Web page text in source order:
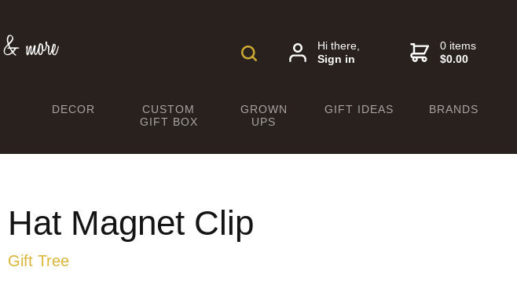
Hi there,
Sign in
0 items
$0.00
DECOR
CUSTOM
GIFT BOX
GROWN
UPS
GIFT IDEAS BRANDS
Hat Magnet Clip
Gift Tree